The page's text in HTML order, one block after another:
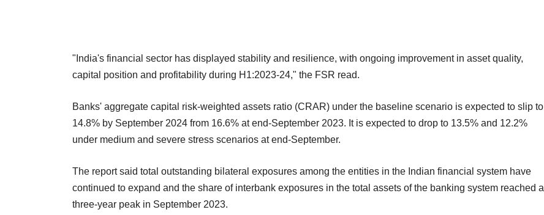
"India's financial sector has displayed stability and resilience, with ongoing improvement in asset quality,
capital position and profitability during H1:2023-24," the FSR read.
Banks' aggregate capital risk-weighted assets ratio (CRAR) under the baseline scenario is expected to slip to
14.8% by September 2024 from 16.6% at end-September 2023. It is expected to drop to 13.5% and 12.2%
under medium and severe stress scenarios at end-September.
The report said total outstanding bilateral exposures among the entities in the Indian financial system have
continued to expand and the share of interbank exposures in the total assets of the banking system reached a
three-year peak in September 2023.